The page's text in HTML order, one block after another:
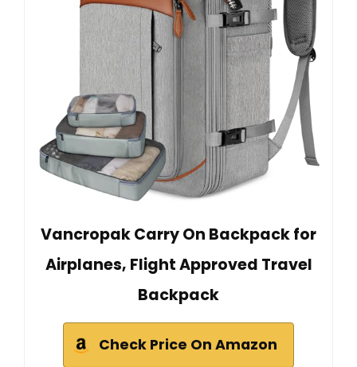
Vancropak Carry On Backpack for
Airplanes, Flight Approved Travel
Backpack
Check Price On Amazon